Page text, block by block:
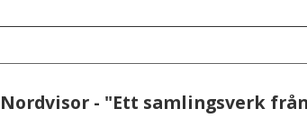
- "Ett samlingsverk